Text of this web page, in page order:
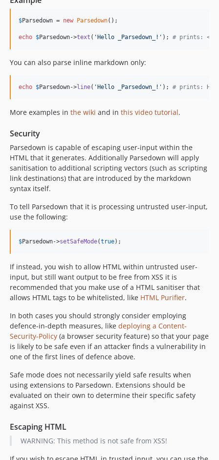
1.1.0
1.0.1
1.0.0-rc.5
1.0.0-rc.3
1.0.0-rc.1
0.9.2
0.9.1
0.9.0
0.8.3
0.8.2
0.8.1
0.7.7
0.7.5
0.7.4
0.7.3
0.7.1
0.7.0
0.6.0
0.5.0
0.4.7
0.4.6
0.4.5
0.4.3
0.4.2
0.4.1
$Parsedown = new Parsedown();
echo $Parsedown->text ( ' Hello _Parsedown_! ' ); # prints:
You can also parse inline markdown only:
echo $Parsedown->line( ' Hello _Parsedown_! ' ); # prints: Hello
More examples in the wiki and in this video tutorial.
Security
Parsedown is capable of escaping user-input within the
HTML that it generates. Additionally Parsedown will apply
sanitisation to additional scripting vectors (such as scripting
link destinations) that are introduced by the markdown
syntax itself.
To tell Parsedown that it is processing untrusted user-input,
use the following:
$Parsedown->setSafeMode(true);
If instead, you wish to allow HTML within untrusted user-
input, but still want output to be free from XSS it is
recommended that you make use of a HTML sanitiser that
allows HTML tags to be whitelisted, like HTML Purifier.
In both cases you should strongly consider employing
defence-in-depth measures, like deploying a Content-
Security-Policy (a browser security feature) so that your page
is likely to be safe even if an attacker finds a vulnerability in
one of the first lines of defence above.
Safe mode does not necessarily yield safe results when
using extensions to Parsedown. Extensions should be
evaluated on their own to determine their specific safety
against XSS.
Escaping HTML
WARNING: This method is not safe from XSS!